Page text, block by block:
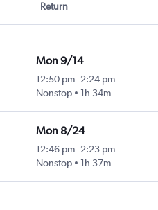
Return
Mon 9/14
12:50 pm-2:24 pm
Nonstop
1h 34m
Mon 8/24
12:46 pm-2:23 pm
Nonstop
1h 37m